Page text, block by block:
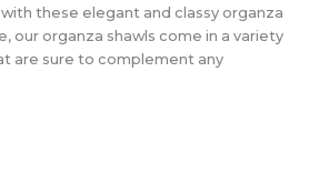
these elegant and classy organza
our organza shawls come in a variety
are sure to complement any